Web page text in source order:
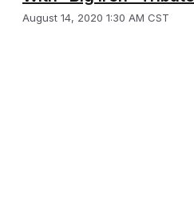
August 14, 2020 1:30 AM CST